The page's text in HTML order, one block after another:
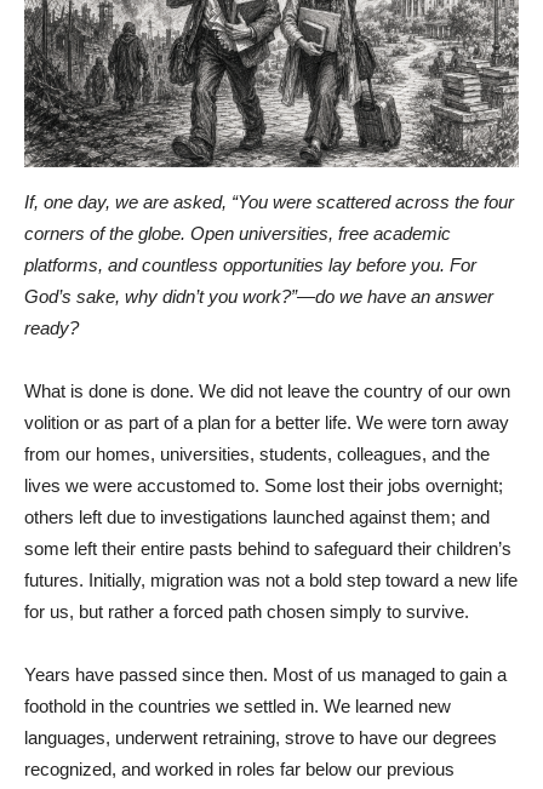
If, one day, we are asked, “You were scattered across the four
corners of the globe. Open universities, free academic
platforms, and countless opportunities lay before you. For
God’s sake, why didn’t you work?”—do we have an answer
ready?
What is done is done. We did not leave the country of our own
volition or as part of a plan for a better life. We were torn away
from our homes, universities, students, colleagues, and the
lives we were accustomed to. Some lost their jobs overnight;
others left due to investigations launched against them; and
some left their entire pasts behind to safeguard their children’s
futures. Initially, migration was not a bold step toward a new life
for us, but rather a forced path chosen simply to survive.
Years have passed since then. Most of us managed to gain a
foothold in the countries we settled in. We learned new
languages, underwent retraining, strove to have our degrees
recognized, and worked in roles far below our previous